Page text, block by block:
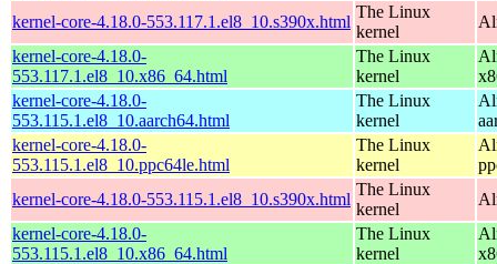
kernel-core-4.18.0-553.117.1.el8_10.s390x.html
The Linux
kernel
kernel-core-4.18.0-
553.117.1.el8_10.x86_64.html
The Linux
kernel
kernel-core-4.18.0-
553.115.1.el8_10.aarch64.html
The Linux
kernel
kernel-core-4.18.0-
553.115.1.el8_10.ppc64le.html
The Linux
kernel
kernel-core-4.18.0-553.115.1.el8_10.s390x.html
The Linux
kernel
kernel-core-4.18.0-
553.115.1.el8_10.x86_64.html
The Linux
kernel